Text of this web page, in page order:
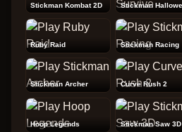
Stickman Kombat 2D
Ruby Raid Stickman Racing
Stickman Archer Curve Rush 2
Hoop Legends Stickman Saw 3D